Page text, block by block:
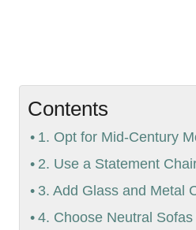
Contents
1. Opt for Mid-Century
2. Use a Statement
3. Add Glass and Metal
4. Choose Neutral